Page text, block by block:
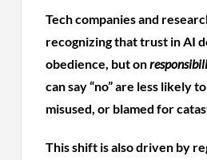
Tech companies and
recognizing that trust in AI
obedience, but on
can say “no” are less likely
misused, or blamed for
This shift is also driven by